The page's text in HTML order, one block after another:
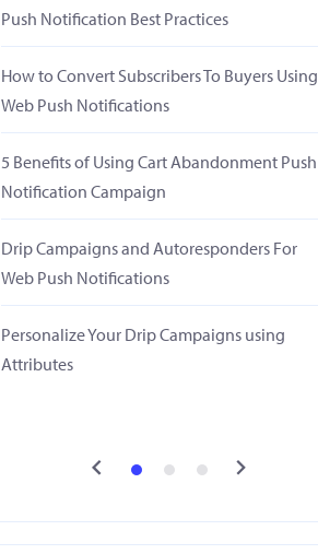
Push Notification Best Practices
How to Convert Subscribers To Buyers Using
Web Push Notifications
5 Benefits of Using Cart Abandonment Push
Notification Campaign
Drip Campaigns and Autoresponders For
Web Push Notifications
Personalize Your Drip Campaigns using
Attributes